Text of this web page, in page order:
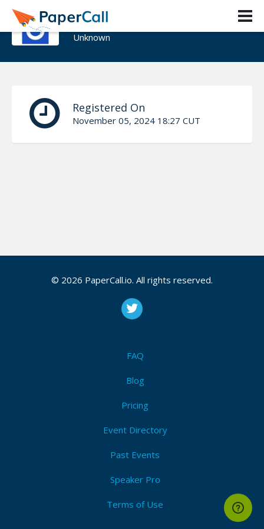
Fikir yibeltal
Unknown
Registered On
November 05, 2024 18:27 CUT
© 2026 PaperCall.io. All rights reserved.
FAQ
Blog
Pricing
Event Directory
Past Events
Speaker Pro
Terms of Use